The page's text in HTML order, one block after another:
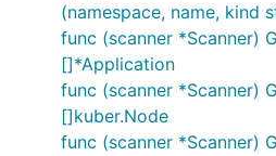
(namespace, name, kind
func (scanner *Scanner)
[]*Application
func (scanner *Scanner)
[]kuber.Node
func (scanner *Scanner)